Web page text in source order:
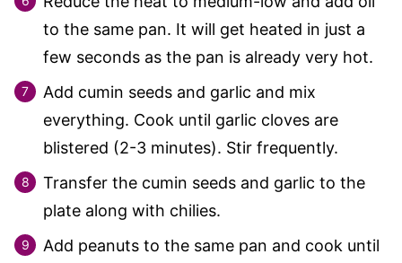
to the same pan. It will get heated in just a
few seconds as the pan is already very hot.
Add cumin seeds and garlic and mix
everything. Cook until garlic cloves are
blistered (2-3 minutes). Stir frequently.
Transfer the cumin seeds and garlic to the
plate along with chilies.
Add peanuts to the same pan and cook until